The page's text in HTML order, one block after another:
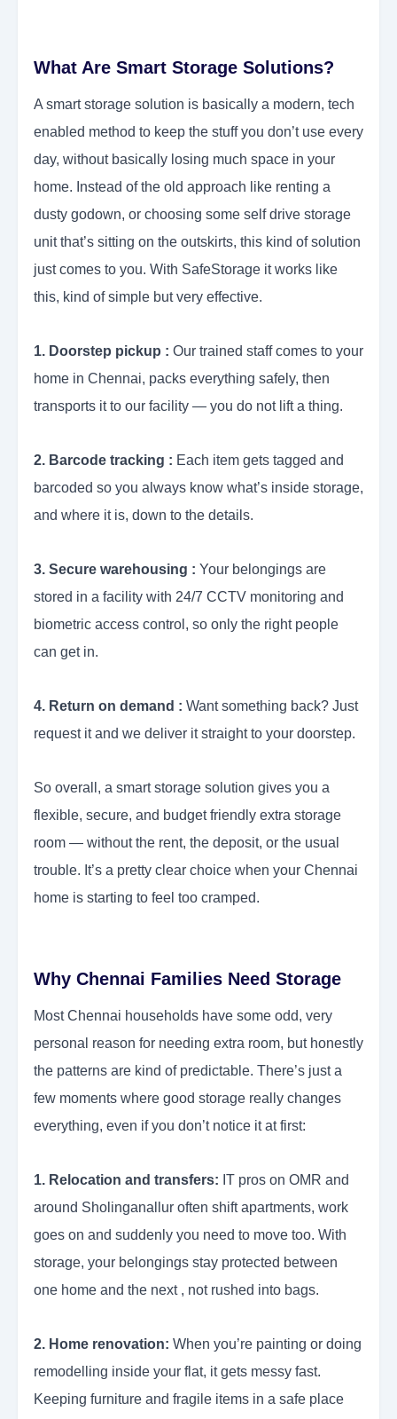
What Are Smart Storage Solutions?
A smart storage solution is basically a modern, tech
enabled method to keep the stuff you don’t use every
day, without basically losing much space in your
home. Instead of the old approach like renting a
dusty godown, or choosing some self drive storage
unit that’s sitting on the outskirts, this kind of solution
just comes to you. With SafeStorage it works like
this, kind of simple but very effective.
1. Doorstep pickup : Our trained staff comes to your
home in Chennai, packs everything safely, then
transports it to our facility — you do not lift a thing.
2. Barcode tracking : Each item gets tagged and
barcoded so you always know what’s inside storage,
and where it is, down to the details.
3. Secure warehousing : Your belongings are
stored in a facility with 24/7 CCTV monitoring and
biometric access control, so only the right people
can get in.
4. Return on demand : Want something back? Just
request it and we deliver it straight to your doorstep.
So overall, a smart storage solution gives you a
flexible, secure, and budget friendly extra storage
room — without the rent, the deposit, or the usual
trouble. It’s a pretty clear choice when your Chennai
home is starting to feel too cramped.
Why Chennai Families Need Storage
Most Chennai households have some odd, very
personal reason for needing extra room, but honestly
the patterns are kind of predictable. There’s just a
few moments where good storage really changes
everything, even if you don’t notice it at first:
1. Relocation and transfers: IT pros on OMR and
around Sholinganallur often shift apartments, work
goes on and suddenly you need to move too. With
storage, your belongings stay protected between
one home and the next , not rushed into bags.
2. Home renovation: When you’re painting or doing
remodelling inside your flat, it gets messy fast.
Keeping furniture and fragile items in a safe place